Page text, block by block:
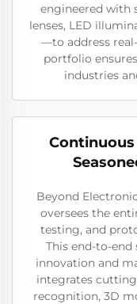
engineered with
lenses, LED
—to address
portfolio
industries
Beyond
oversees the
testing, and
This end-to-
innovation and
integrates
recognition, 3D